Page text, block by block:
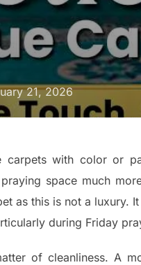
21, 2026
carpets with color or
space much
as this is not a luxury.
during Friday
of cleanliness. A